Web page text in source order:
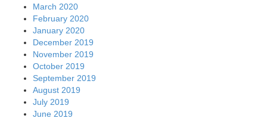
March 2020
February 2020
January 2020
December 2019
November 2019
October 2019
September 2019
August 2019
July 2019
June 2019